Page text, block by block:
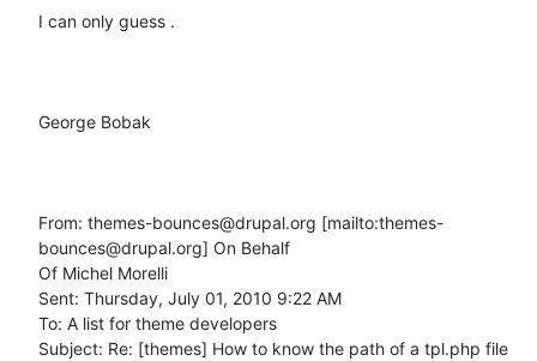
I can only guess .
George Bobak
From: themes-bounces@drupal.org [mailto:themes-
bounces@drupal.org] On Behalf
Of Michel Morelli
Sent: Thursday, July 01, 2010 9:22 AM
To: A list for theme developers
Subject: Re: [themes] How to know the path of a tpl.php file